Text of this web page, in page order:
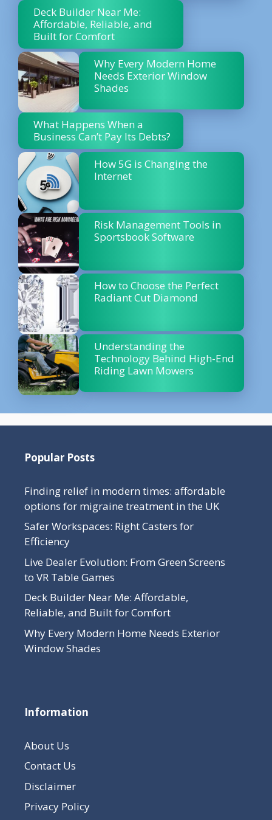
Deck Builder Near Me:
Affordable, Reliable, and
Built for Comfort
Why Every Modern Home
Needs Exterior Window
Shades
What Happens When a
Business Can’t Pay Its Debts?
How 5G is Changing the
Internet
Risk Management Tools in
Sportsbook Software
How to Choose the Perfect
Radiant Cut Diamond
Understanding the
Technology Behind High-End
Riding Lawn Mowers
Popular Posts
Finding relief in modern times: affordable
options for migraine treatment in the UK
Safer Workspaces: Right Casters for
Efficiency
Live Dealer Evolution: From Green Screens
to VR Table Games
Deck Builder Near Me: Affordable,
Reliable, and Built for Comfort
Why Every Modern Home Needs Exterior
Window Shades
Information
About Us
Contact Us
Disclaimer
Privacy Policy